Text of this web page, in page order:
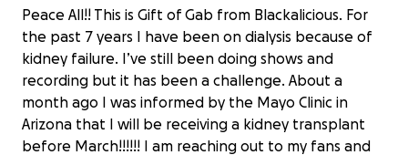
Peace All!! This is Gift of Gab from Blackalicious. For
the past 7 years I have been on dialysis because of
kidney failure. I’ve still been doing shows and
recording but it has been a challenge. About a
month ago I was informed by the Mayo Clinic in
Arizona that I will be receiving a kidney transplant
before March!!!!!! I am reaching out to my fans and